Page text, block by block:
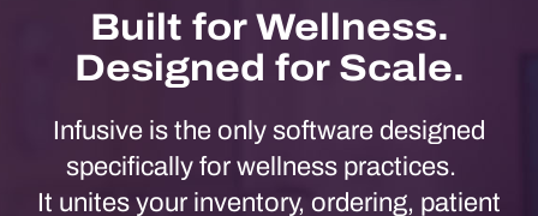
into one intelligent system built to help
your business thrive.
Streamline operations.
Strengthen margins. Scale with
confidence.